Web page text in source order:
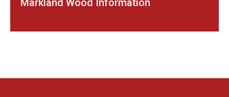
Markland Wood Information